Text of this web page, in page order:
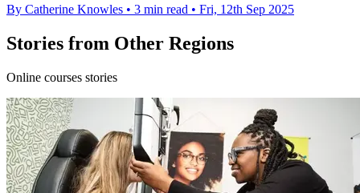
By Catherine Knowles • 3 min read • Fri, 12th Sep 2025
Stories from Other Regions
Online courses stories